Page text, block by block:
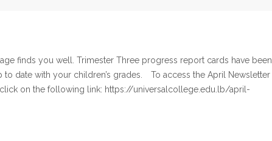
finds you well. Trimester Three progress report cards have been
date with your children’s grades. To access the April Newsletter
on the following link: https://universalcollege.edu.lb/april-